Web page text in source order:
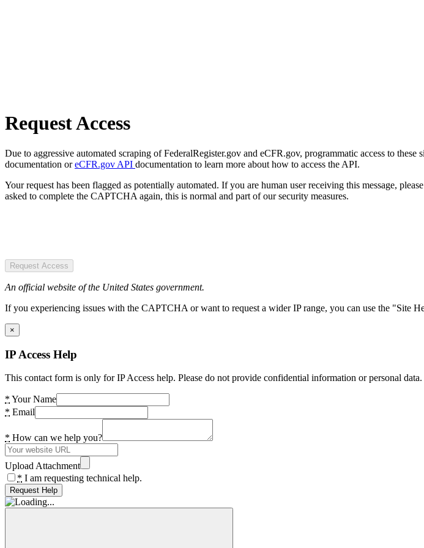
Request Access
Due to aggressive automated scraping of FederalRegister.gov and eCFR.gov, programmatic access to
documentation oreCFR.gov API documentation to learn more about how to access the API.
Your request has been flagged as potentially automated. If you are human user receiving this message,
asked to complete the CAPTCHA again, this is normal and part of our security measures.
Request Access
An official website of the United States government.
If you experiencing issues with the CAPTCHA or want to request a wider IP range, you can use the "Site
×
IP Access Help
This contact form is only for IP Access help. Please do not provide confidential information or personal data.
* Your Name
* Email
* How can we help you?
Upload Attachment
* I am requesting technical help.